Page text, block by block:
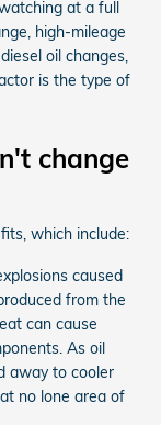
at a full
high-mileage
oil changes,
is the type of
change
which include:
caused
from the
can cause
As oil
away to cooler
no lone area of